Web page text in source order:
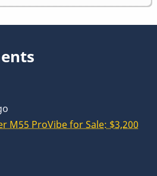
M55 ProVibe for Sale: $3,200